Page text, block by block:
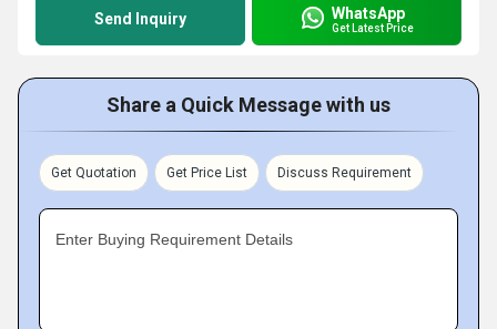
Send Inquiry WhatsApp
Get Latest Price
Share a Quick Message with us
Get Quotation Get Price List Discuss Requirement
Enter Buying Requirement Details